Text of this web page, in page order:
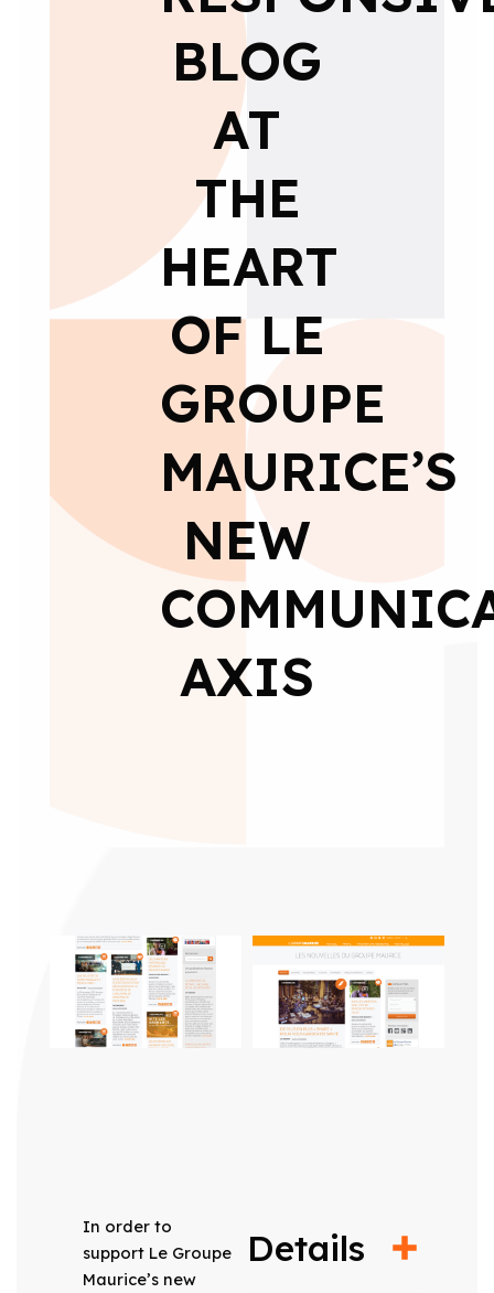
BLOG
AT
THE
HEART
OF LE
GROUPE
MAURICE’S
NEW
AXIS
In order to
support Le Groupe
Maurice’s new
Details